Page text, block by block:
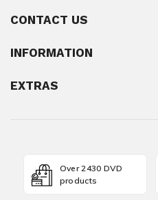
CONTACT US
INFORMATION
EXTRAS
Over 2430 DVD
products